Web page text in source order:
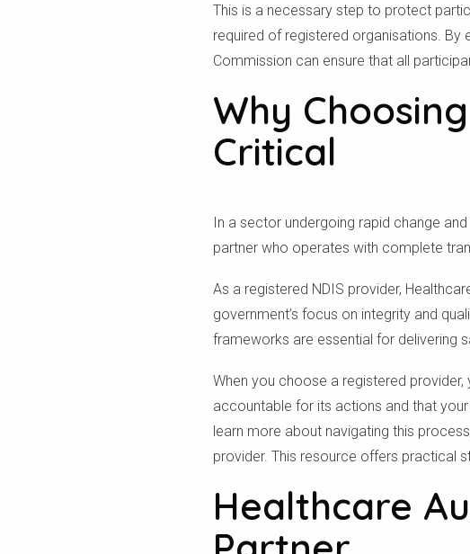
This is a necessary step to protect
required of registered organisations. By
Commission can ensure that all
Why
Critical
In a sector undergoing rapid change
partner who operates with complete
As a registered NDIS provider,
government’s focus on integrity and
frameworks are essential for delivering
When you choose a registered
accountable for its actions and that
learn more about navigating this
provider. This resource offers practical
Healthcare